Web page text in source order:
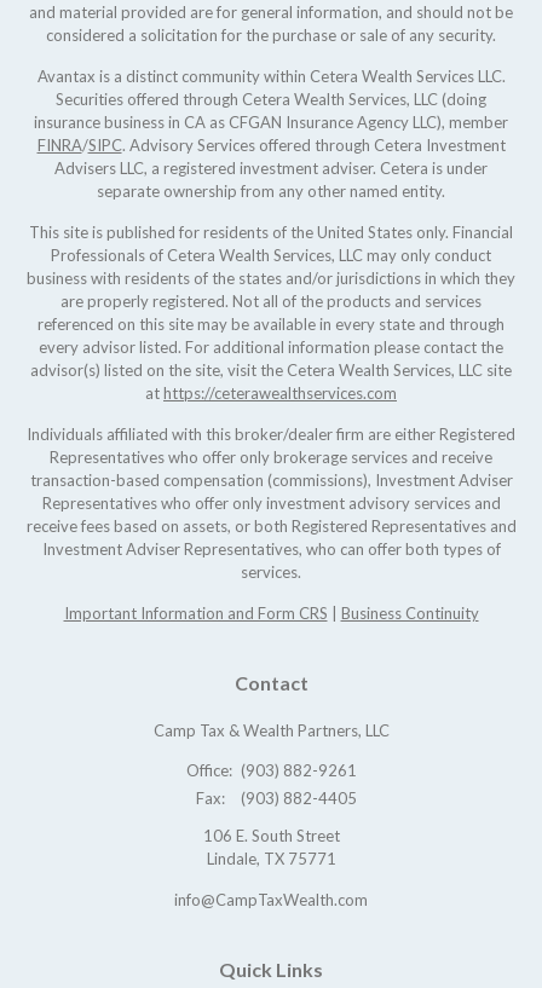
and material provided are for general information, and should not be
considered a solicitation for the purchase or sale of any security.
Avantax is a distinct community within Cetera Wealth Services LLC.
Securities offered through Cetera Wealth Services, LLC (doing
insurance business in CA as CFGAN Insurance Agency LLC), member
FINRA/SIPC. Advisory Services offered through Cetera Investment
Advisers LLC, a registered investment adviser. Cetera is under
separate ownership from any other named entity.
This site is published for residents of the United States only. Financial
Professionals of Cetera Wealth Services, LLC may only conduct
business with residents of the states and/or jurisdictions in which they
are properly registered. Not all of the products and services
referenced on this site may be available in every state and through
every advisor listed. For additional information please contact the
advisor(s) listed on the site, visit the Cetera Wealth Services, LLC site
athttps://ceterawealthservices.com
Individuals affiliated with this broker/dealer firm are either Registered
Representatives who offer only brokerage services and receive
transaction-based compensation (commissions), Investment Adviser
Representatives who offer only investment advisory services and
receive fees based on assets, or both Registered Representatives and
Investment Adviser Representatives, who can offer both types of
services.
Important Information and Form CRS | Business Continuity
Contact
Camp Tax & Wealth Partners, LLC
Office: (903) 882-9261
Fax:
(903) 882-4405
106 E. South Street
Lindale, TX 75771
info@CampTaxWealth.com
Quick Links